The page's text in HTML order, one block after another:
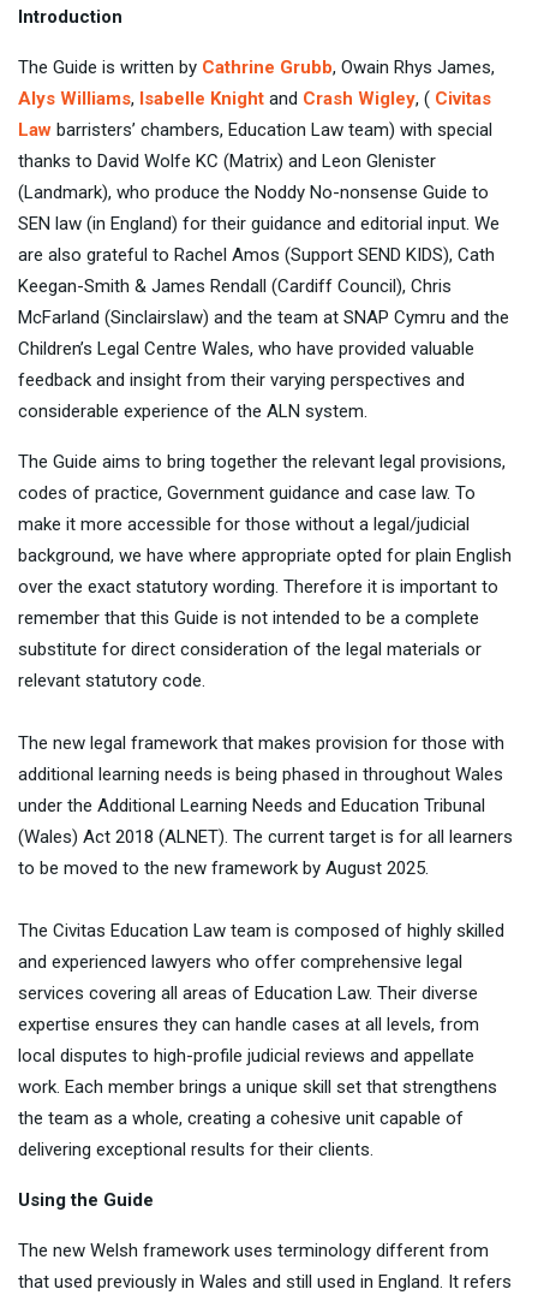
Introduction
The Guide is written by Cathrine Grubb, Owain Rhys James,
Alys Williams, Isabelle Knight and Crash Wigley, ( Civitas
Law barristers’ chambers, Education Law team) with special
thanks to David Wolfe KC (Matrix) and Leon Glenister
(Landmark), who produce the Noddy No-nonsense Guide to
SEN law (in England) for their guidance and editorial input. We
are also grateful to Rachel Amos (Support SEND KIDS), Cath
Keegan-Smith & James Rendall (Cardiff Council), Chris
McFarland (Sinclairslaw) and the team at SNAP Cymru and the
Children’s Legal Centre Wales, who have provided valuable
feedback and insight from their varying perspectives and
considerable experience of the ALN system.
The Guide aims to bring together the relevant legal provisions,
codes of practice, Government guidance and case law. To
make it more accessible for those without a legal/judicial
background, we have where appropriate opted for plain English
over the exact statutory wording. Therefore it is important to
remember that this Guide is not intended to be a complete
substitute for direct consideration of the legal materials or
relevant statutory code.
The new legal framework that makes provision for those with
additional learning needs is being phased in throughout Wales
under the Additional Learning Needs and Education Tribunal
(Wales) Act 2018 (ALNET). The current target is for all learners
to be moved to the new framework by August 2025.
The Civitas Education Law team is composed of highly skilled
and experienced lawyers who offer comprehensive legal
services covering all areas of Education Law. Their diverse
expertise ensures they can handle cases at all levels, from
local disputes to high-profile judicial reviews and appellate
work. Each member brings a unique skill set that strengthens
the team as a whole, creating a cohesive unit capable of
delivering exceptional results for their clients.
Using the Guide
The new Welsh framework uses terminology different from
that used previously in Wales and still used in England. It refers